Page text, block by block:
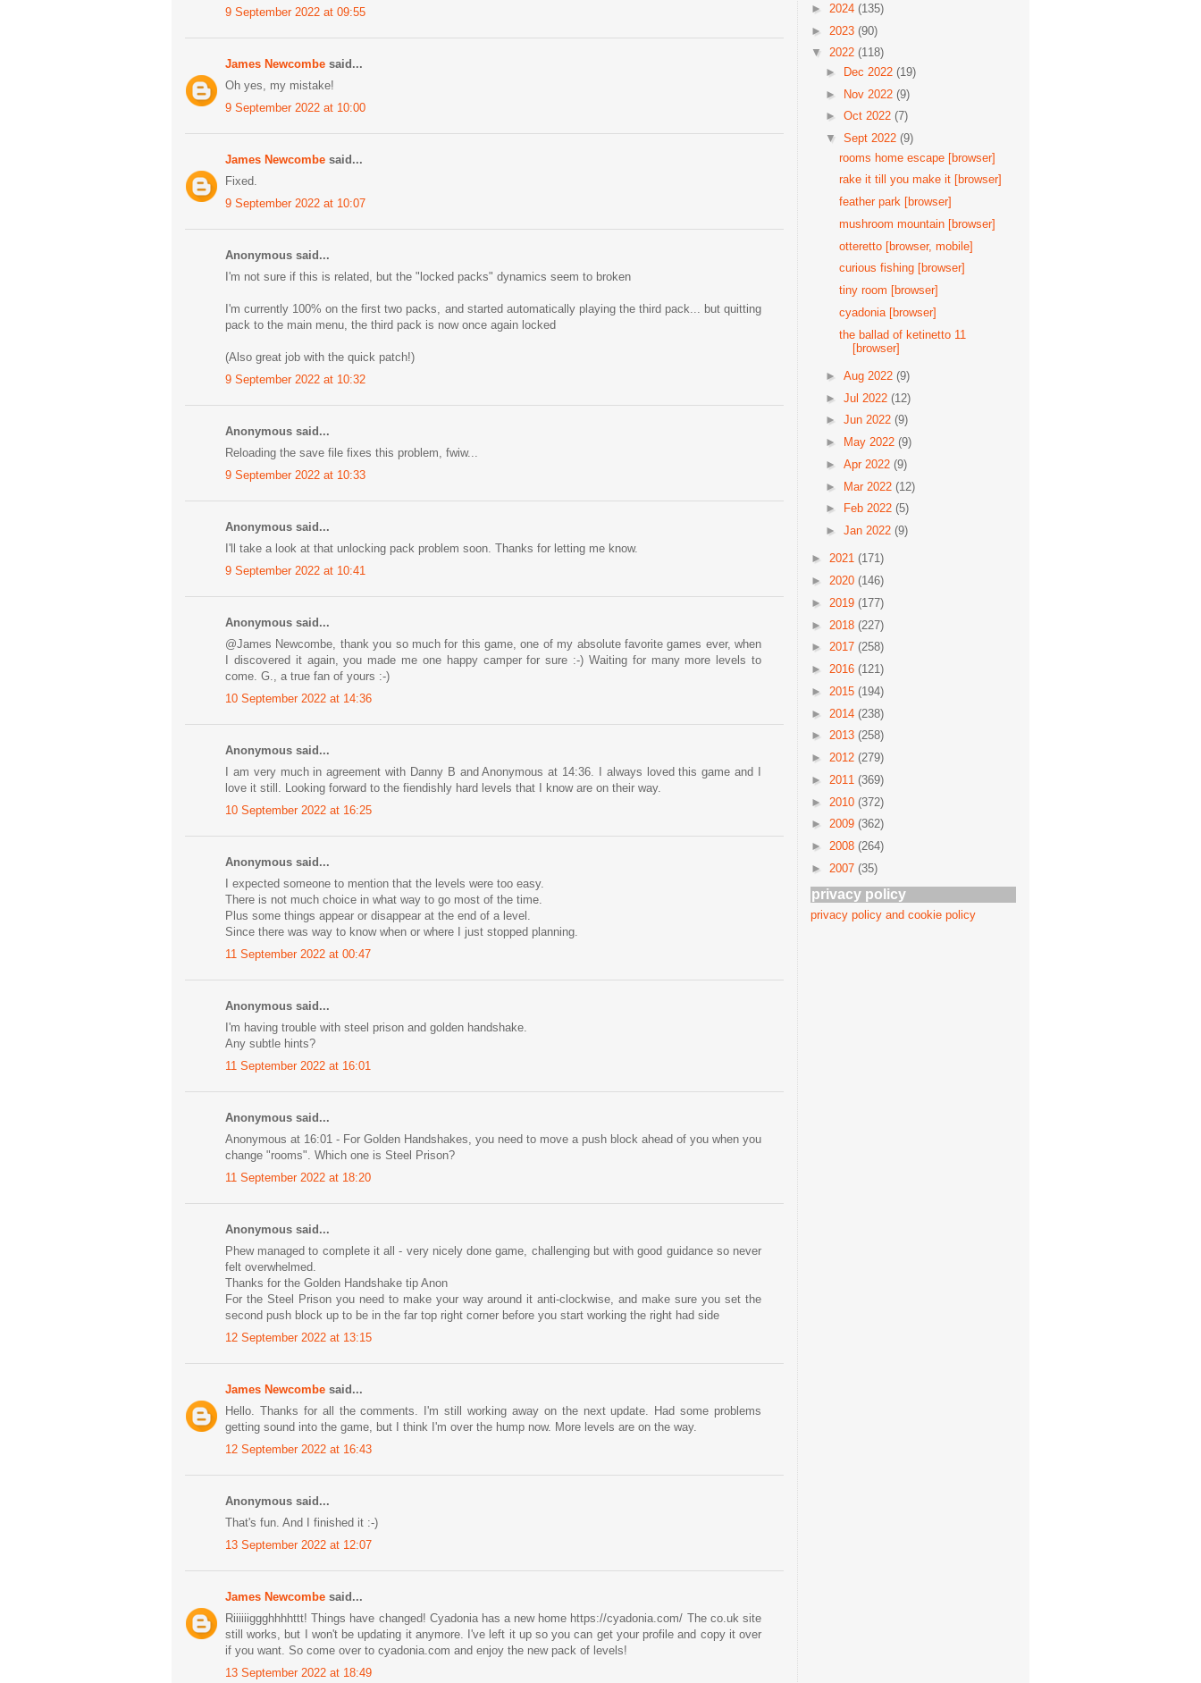
9 September 2022 at 09:55
James Newcombe said...
Oh yes, my mistake!
9 September 2022 at 10:00
James Newcombe said...
Fixed.
9 September 2022 at 10:07
Anonymous said...
I'm not sure if this is related, but the "locked packs" dynamics seem to broken
I'm currently 100% on the first two packs, and started automatically playing the third pack... but quitting
pack to the main menu, the third pack is now once again locked
(Also great job with the quick patch!)
9 September 2022 at 10:32
Anonymous said...
Reloading the save file fixes this problem, fwiw...
9 September 2022 at 10:33
Anonymous said...
I'll take a look at that unlocking pack problem soon. Thanks for letting me know.
9 September 2022 at 10:41
Anonymous said...
@James Newcombe, thank you so much for this game, one of my absolute favorite games ever, when
I discovered it again, you made me one happy camper for sure :-) Waiting for many more levels to
come. G., a true fan of yours :-)
10 September 2022 at 14:36
Anonymous said...
I am very much in agreement with Danny B and Anonymous at 14:36. I always loved this game and I
love it still. Looking forward to the fiendishly hard levels that I know are on their way.
10 September 2022 at 16:25
Anonymous said...
I expected someone to mention that the levels were too easy.
There is not much choice in what way to go most of the time.
Plus some things appear or disappear at the end of a level.
Since there was way to know when or where I just stopped planning.
11 September 2022 at 00:47
Anonymous said...
I'm having trouble with steel prison and golden handshake.
Any subtle hints?
11 September 2022 at 16:01
Anonymous said...
Anonymous at 16:01 - For Golden Handshakes, you need to move a push block ahead of you when you
change "rooms". Which one is Steel Prison?
11 September 2022 at 18:20
Anonymous said...
Phew managed to complete it all - very nicely done game, challenging but with good guidance so never
felt overwhelmed.
Thanks for the Golden Handshake tip Anon
For the Steel Prison you need to make your way around it anti-clockwise, and make sure you set the
second push block up to be in the far top right corner before you start working the right had side
12 September 2022 at 13:15
James Newcombe said...
Hello. Thanks for all the comments. I'm still working away on the next update. Had some problems
getting sound into the game, but I think I'm over the hump now. More levels are on the way.
12 September 2022 at 16:43
Anonymous said...
That's fun. And I finished it :-)
13 September 2022 at 12:07
James Newcombe said...
Riiiiiiggghhhhttt! Things have changed! Cyadonia has a new home https://cyadonia.com/ The co.uk site
still works, but I won't be updating it anymore. I've left it up so you can get your profile and copy it over
if you want. So come over to cyadonia.com and enjoy the new pack of levels!
13 September 2022 at 18:49
► 2024 (135)
► 2023 (90)
▼ 2022 (118)
►
Dec 2022 (19)
► Nov 2022 (9)
► Oct 2022 (7)
▼ Sept 2022 (9)
rooms home escape [browser]
rake it till you make it [browser]
feather park [browser]
mushroom mountain [browser]
otteretto [browser, mobile]
curious fishing [browser]
tiny room [browser]
cyadonia [browser]
the ballad of ketinetto 11
[browser]
► Aug 2022 (9)
► Jul 2022 (12)
► Jun 2022 (9)
►
May 2022 (9)
► Apr 2022 (9)
► Mar 2022 (12)
►
Feb 2022 (5)
► Jan 2022 (9)
► 2021 (171)
► 2020 (146)
► 2019 (177)
► 2018 (227)
► 2017 (258)
► 2016 (121)
► 2015 (194)
► 2014 (238)
► 2013 (258)
► 2012 (279)
► 2011 (369)
► 2010 (372)
► 2009 (362)
► 2008 (264)
► 2007 (35)
privacy policy
privacy policy and cookie policy